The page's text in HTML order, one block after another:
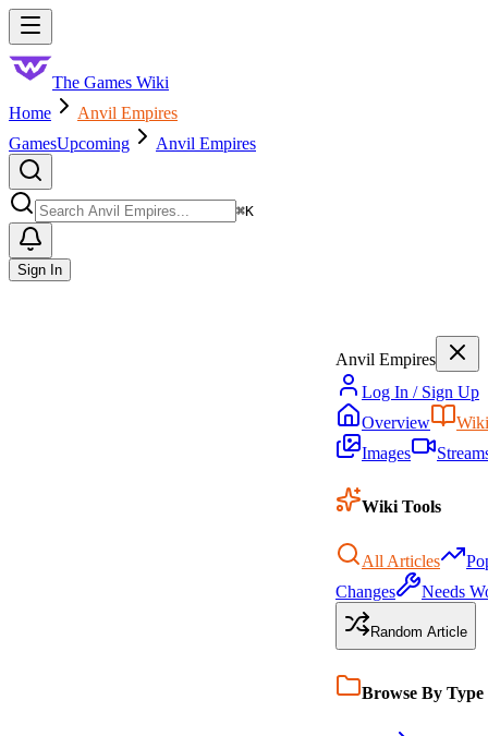
Skip to main content
The Games Wiki
Home
Anvil Empires
GamesUpcoming Anvil Empires
⌘K
Sign In
Anvil Empires
Log In / Sign Up
Overview
Wiki
Images
Wiki Tools
All Articles
Changes
Needs
Random Article
Browse By Type